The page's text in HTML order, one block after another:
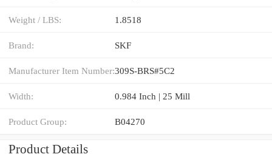
Weight / LBS: 1.8518
Brand: SKF
Manufacturer Item Number:309S-BRS#5C2
Width: 0.984 Inch | 25 Mill
Product Group: B04270
Product Details